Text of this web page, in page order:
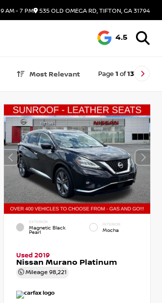
9 AM - 7 PM 535 OLD OMEGA RD, TIFTON, GA 31794
4.5
Most Relevant Page 1 of13
EXTERIOR
Magnetic Black
Pearl
INTERIOR
Mocha
Used 2019
Nissan Murano Platinum
Mileage98,221